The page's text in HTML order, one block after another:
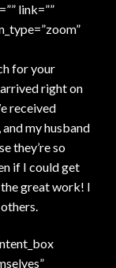
link=””
for your
right on
received
my husband
they’re so
if I could get
great work! I